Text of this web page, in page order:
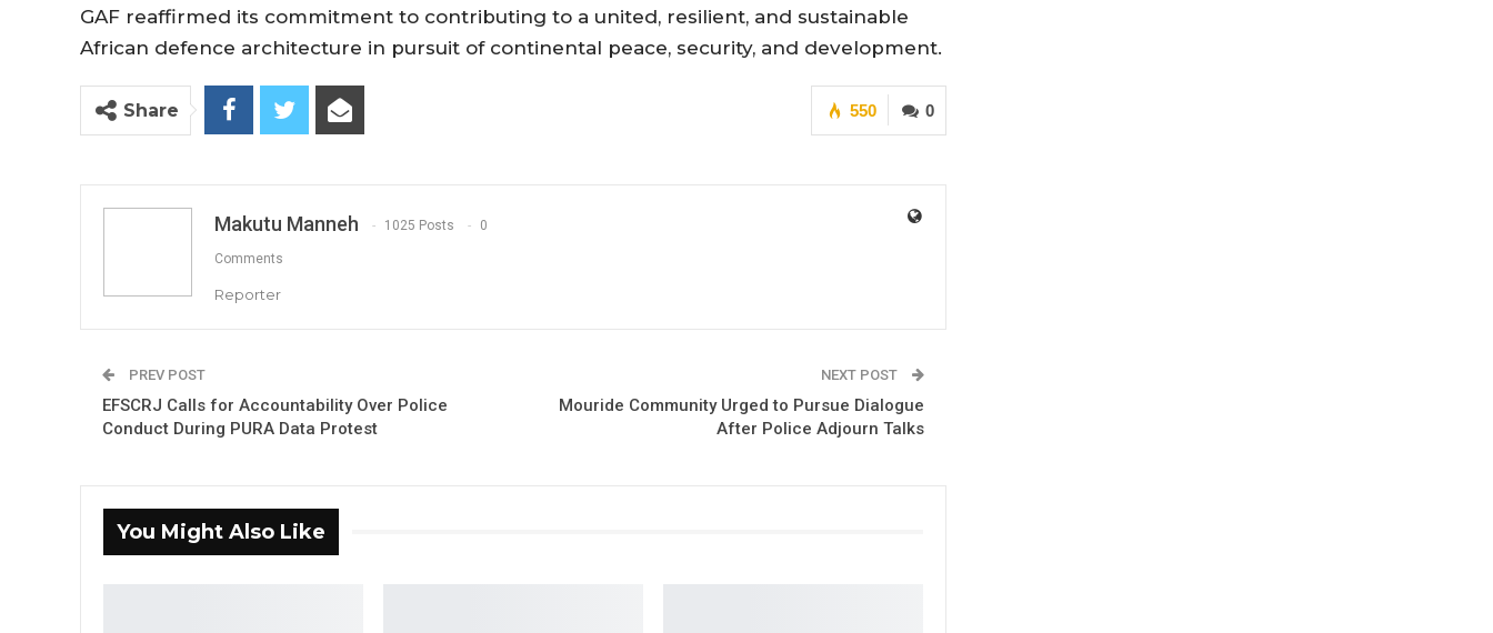
GAF reaffirmed its commitment to contributing to a united, resilient, and sustainable
African defence architecture in pursuit of continental peace, security, and development.
0
550
Share
Makutu Manneh 1025 Posts 0
Comments
Reporter
PREV POST
EFSCRJ Calls for Accountability Over Police
Conduct During PURA Data Protest
NEXT POST
Mouride Community Urged to Pursue Dialogue
After Police Adjourn Talks
You Might Also Like